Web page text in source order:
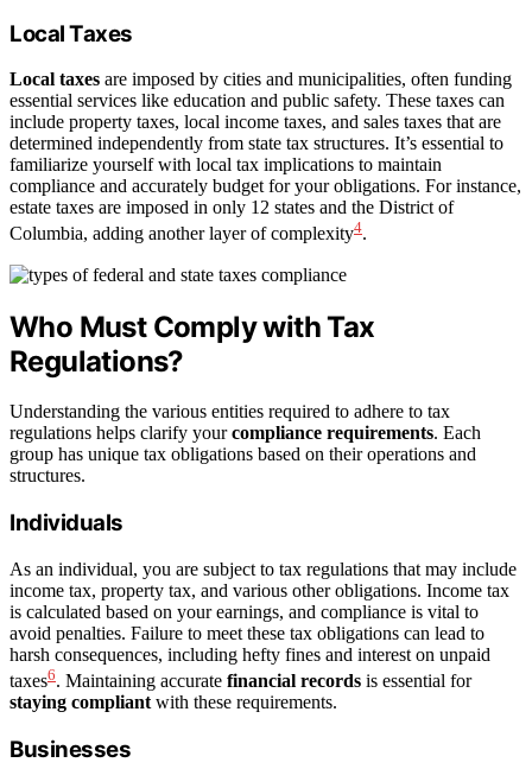
Local Taxes
Local taxes are imposed by cities and municipalities, often funding
essential services like education and public safety. These taxes can
include property taxes, local income taxes, and sales taxes that are
determined independently from state tax structures. It’s essential to
familiarize yourself with local tax implications to maintain
compliance and accurately budget for your obligations. For instance,
estate taxes are imposed in only 12 states and the District of
Columbia, adding another layer of complexity4.
Who Must Comply with Tax
Regulations?
Understanding the various entities required to adhere to tax
regulations helps clarify yourcompliance requirements. Each
group has unique tax obligations based on their operations and
structures.
Individuals
As an individual, you are subject to tax regulations that may include
income tax, property tax, and various other obligations. Income tax
is calculated based on your earnings, and compliance is vital to
avoid penalties. Failure to meet these tax obligations can lead to
harsh consequences, including hefty fines and interest on unpaid
taxes6. Maintaining accurate financial records is essential for
staying compliant with these requirements.
Businesses